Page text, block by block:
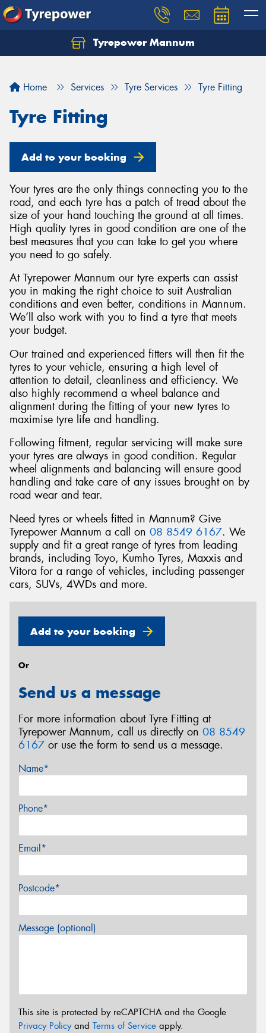
Tyrepower Mannum
Home Services Tyre Services Tyre Fitting
Tyre Fitting
Add to your booking
Your tyres are the only things connecting you to the
road, and each tyre has a patch of tread about the
size of your hand touching the ground at all times.
High quality tyres in good condition are one of the
best measures that you can take to get you where
you need to go safely.
At Tyrepower Mannum our tyre experts can assist
you in making the right choice to suit Australian
conditions and even better, conditions in Mannum.
We’ll also work with you to find a tyre that meets
your budget.
Our trained and experienced fitters will then fit the
tyres to your vehicle, ensuring a high level of
attention to detail, cleanliness and efficiency. We
also highly recommend a wheel balance and
alignment during the fitting of your new tyres to
maximise tyre life and handling.
Following fitment, regular servicing will make sure
your tyres are always in good condition. Regular
wheel alignments and balancing will ensure good
handling and take care of any issues brought on by
road wear and tear.
Need tyres or wheels fitted in Mannum? Give
Tyrepower Mannum a call on 08 8549 6167. We
supply and fit a great range of tyres from leading
brands, including Toyo, Kumho Tyres, Maxxis and
Vitora for a range of vehicles, including passenger
cars, SUVs, 4WDs and more.
Add to your booking
Or
Send us a message
For more information about Tyre Fitting at
Tyrepower Mannum, call us directly on 08 8549
6167 or use the form to send us a message.
Name*
Phone*
Email*
Postcode*
Message (optional)
This site is protected by reCAPTCHA and the Google
Privacy Policyand Terms of Service apply.